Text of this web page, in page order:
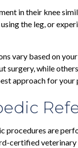
in their knee
the leg, or
vary based on
surgery, while
approach for your
procedures are
certified veterinary